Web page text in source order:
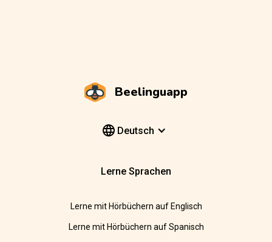
Beelinguapp
Deutsch
Lerne Sprachen
Lerne mit Hörbüchern auf Englisch
Lerne mit Hörbüchern auf Spanisch